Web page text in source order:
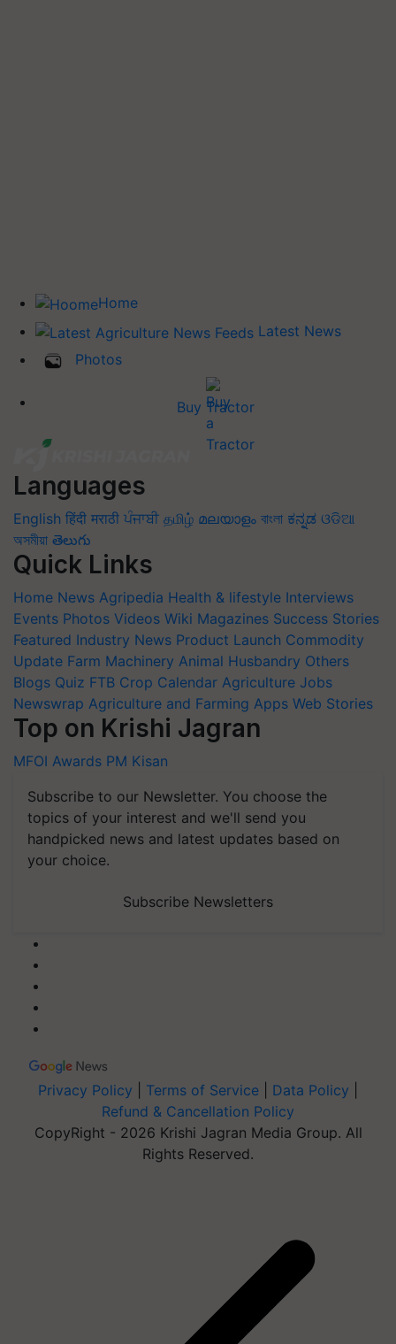
Home
Latest News
Photos
Buy Tractor
Languages
English हिंदी मराठी ਪੰਜਾਬੀ தமிழ் മലയാളം বাংলা ಕನ್ನಡ ଓଡିଆ
অসমীয়া తెలుగు
Quick Links
Home News Agripedia Health & lifestyle Interviews
Events Photos Videos Wiki Magazines Success Stories
Featured Industry News Product Launch Commodity
Update Farm Machinery Animal Husbandry Others
Blogs Quiz FTB Crop Calendar Agriculture Jobs
Newswrap Agriculture and Farming Apps Web Stories
Top on Krishi Jagran
MFOI Awards PM Kisan
Subscribe to our Newsletter. You choose the
topics of your interest and we'll send you
handpicked news and latest updates based on
your choice.
Subscribe Newsletters
Privacy Policy Terms of Service Data Policy
Refund & Cancellation Policy
CopyRight - 2026 Krishi Jagran Media Group. All
Rights Reserved.